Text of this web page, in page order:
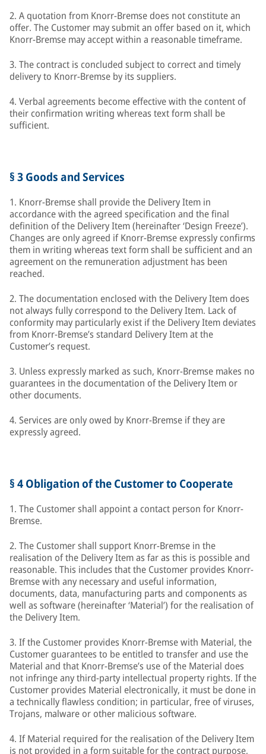
2. A quotation from Knorr-Bremse does not constitute an
offer. The Customer may submit an offer based on it, which
Knorr-Bremse may accept within a reasonable timeframe.
3. The contract is concluded subject to correct and timely
delivery to Knorr-Bremse by its suppliers.
4. Verbal agreements become effective with the content of
their confirmation writing whereas text form shall be
sufficient.
§ 3 Goods and Services
1. Knorr-Bremse shall provide the Delivery Item in
accordance with the agreed specification and the final
definition of the Delivery Item (hereinafter ‘Design Freeze’).
Changes are only agreed if Knorr-Bremse expressly confirms
them in writing whereas text form shall be sufficient and an
agreement on the remuneration adjustment has been
reached.
2. The documentation enclosed with the Delivery Item does
not always fully correspond to the Delivery Item. Lack of
conformity may particularly exist if the Delivery Item deviates
from Knorr-Bremse’s standard Delivery Item at the
Customer’s request.
3. Unless expressly marked as such, Knorr-Bremse makes no
guarantees in the documentation of the Delivery Item or
other documents.
4. Services are only owed by Knorr-Bremse if they are
expressly agreed.
§ 4 Obligation of the Customer to Cooperate
1. The Customer shall appoint a contact person for Knorr-
Bremse.
2. The Customer shall support Knorr-Bremse in the
realisation of the Delivery Item as far as this is possible and
reasonable. This includes that the Customer provides Knorr-
Bremse with any necessary and useful information,
documents, data, manufacturing parts and components as
well as software (hereinafter ‘Material’) for the realisation of
the Delivery Item.
3. If the Customer provides Knorr-Bremse with Material, the
Customer guarantees to be entitled to transfer and use the
Material and that Knorr-Bremse’s use of the Material does
not infringe any third-party intellectual property rights. If the
Customer provides Material electronically, it must be done in
a technically flawless condition; in particular, free of viruses,
Trojans, malware or other malicious software.
4. If Material required for the realisation of the Delivery Item
is not provided in a form suitable for the contract purpose,